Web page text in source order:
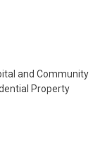
and Community
Property